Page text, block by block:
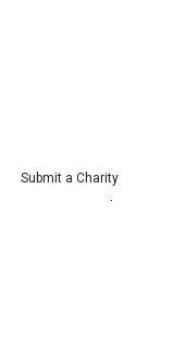
Submit a Charity